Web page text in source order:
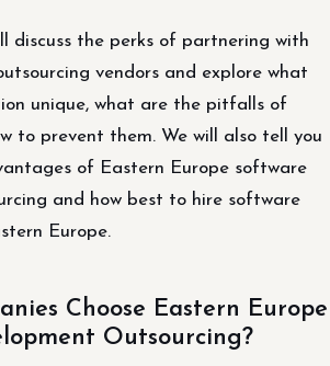
discuss the perks of partnering with
vendors and explore what
unique, what are the pitfalls of
to prevent them. We will also tell you
of Eastern Europe software
and how best to hire software
Europe.
Choose Eastern Europe
Outsourcing?